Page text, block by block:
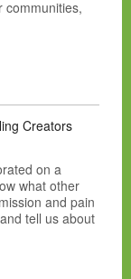
communities,
Creators
on a
what other
and pain
tell us about